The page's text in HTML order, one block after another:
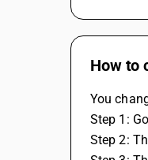
How to
You
Step 1:
Step 2: